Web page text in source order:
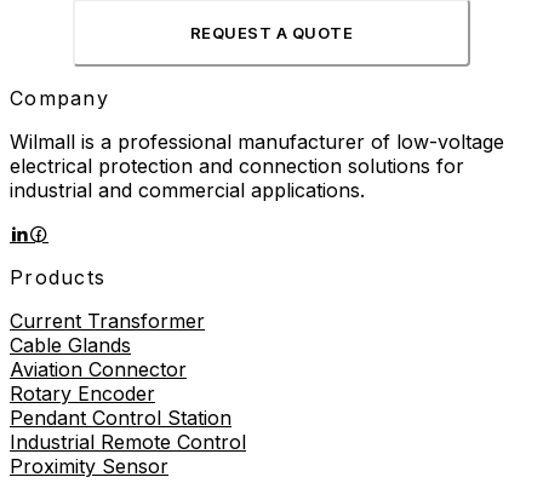
REQUEST A QUOTE
Company
Wilmall is a professional manufacturer of low-voltage
electrical protection and connection solutions for
industrial and commercial applications.
Products
Current Transformer
Cable Glands
Aviation Connector
Rotary Encoder
Pendant Control Station
Industrial Remote Control
Proximity Sensor